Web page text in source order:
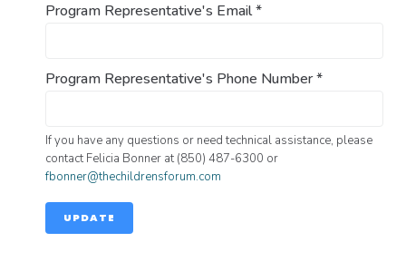
Program Representative's Email*
Program Representative's Phone Number*
If you have any questions or need technical assistance, please
contact Felicia Bonner at (850) 487-6300 or
fbonner@thechildrensforum.com
UPDATE